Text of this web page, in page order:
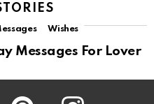
Wishes
Messages For Lover
Pinterest Instagram